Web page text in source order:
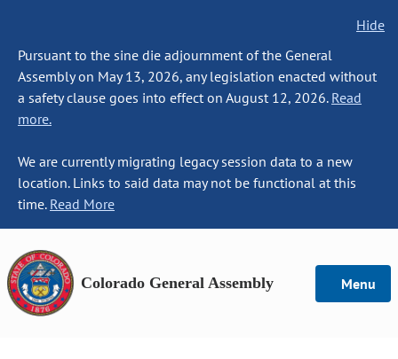
Hide
Pursuant to the sine die adjournment of the General
Assembly on May 13, 2026, any legislation enacted without
a safety clause goes into effect on August 12, 2026. Read
more.
We are currently migrating legacy session data to a new
location. Links to said data may not be functional at this
time. Read More
Colorado General Assembly Menu